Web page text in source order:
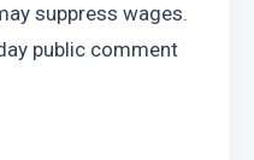
suppress wages.
public comment